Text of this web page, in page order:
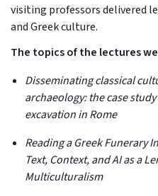
visiting professors delivered
and Greek culture.
The topics of the lectures
Disseminating classical
archaeology: the case
excavation in Rome
Reading a Greek Funerary
Text, Context, and AI as a
Multiculturalism